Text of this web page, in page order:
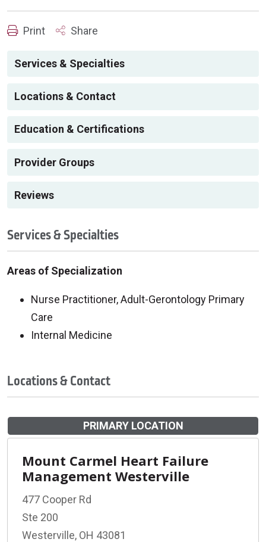
Print Share
Services & Specialties
Locations & Contact
Education & Certifications
Provider Groups
Reviews
Services & Specialties
Areas of Specialization
Nurse Practitioner, Adult-Gerontology Primary
Care
Internal Medicine
Locations & Contact
PRIMARY LOCATION
Mount Carmel Heart Failure
Management Westerville
477 Cooper Rd
Ste 200
Westerville, OH 43081